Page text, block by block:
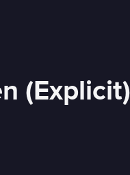
(Explicit)